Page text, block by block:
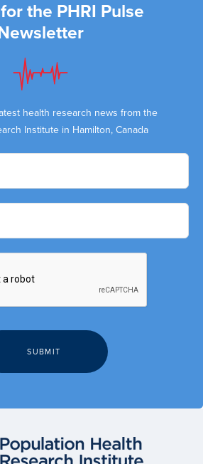
the PHRI Pulse
health research news from the
Institute in Hamilton, Canada